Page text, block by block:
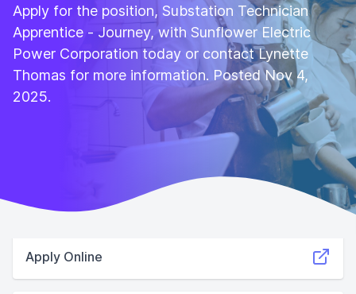
Apply for the position, Substation Technician
Apprentice - Journey, with Sunflower Electric
Power Corporation today or contact Lynette
Thomas for more information. Posted Nov 4,
2025.
Apply Online